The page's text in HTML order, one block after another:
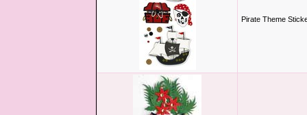
Pirate Theme